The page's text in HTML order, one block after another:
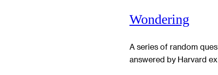
Wondering
A series of random
answered by Harvard